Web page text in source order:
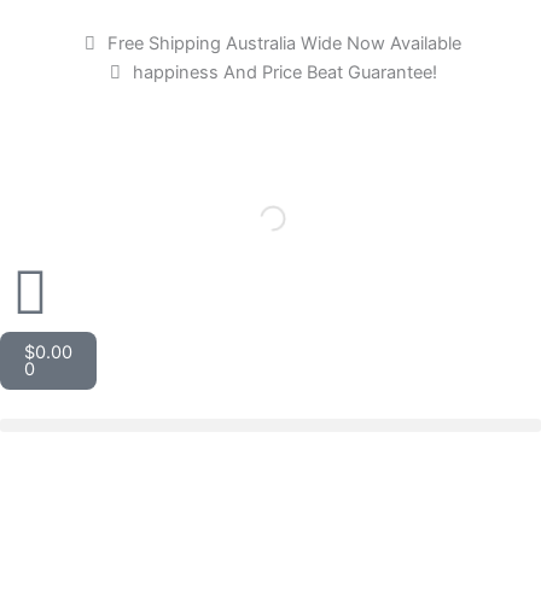
Free Shipping Australia Wide Now Available
happiness And Price Beat Guarantee!
$0.00
0
Cart